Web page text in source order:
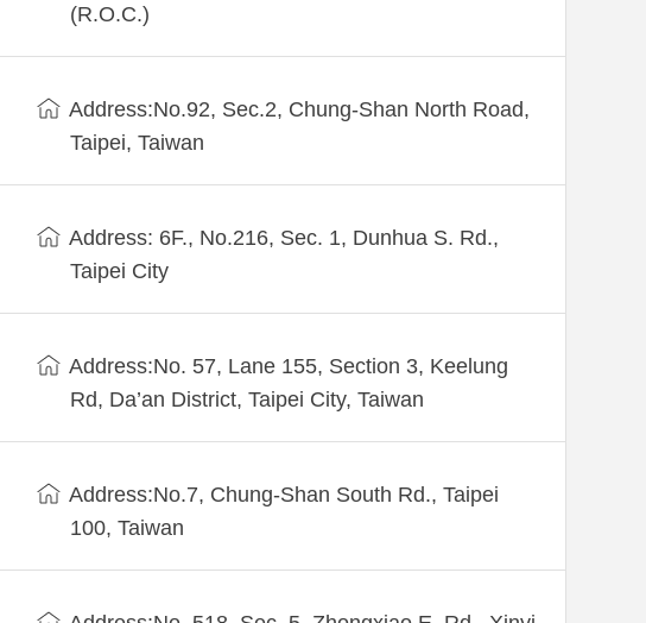
(R.O.C.)
Address:No.92, Sec.2, Chung-Shan North Road,
Taipei, Taiwan
Address: 6F., No.216, Sec. 1, Dunhua S. Rd.,
Taipei City
Address:No. 57, Lane 155, Section 3, Keelung
Rd, Da’an District, Taipei City, Taiwan
Address:No.7, Chung-Shan South Rd., Taipei
100, Taiwan